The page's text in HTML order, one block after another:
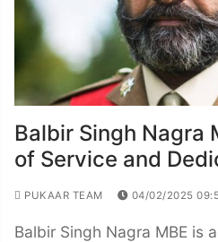
Balbir Singh Nagra
of Service and
PUKAAR TEAM 04/02/2025
Balbir Singh Nagra MBE is